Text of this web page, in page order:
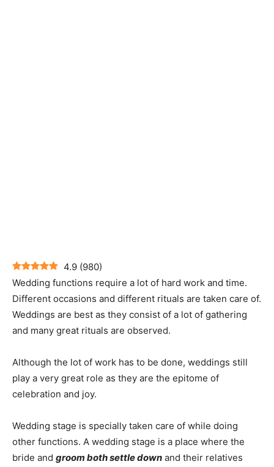
4.9 (980)
Wedding functions require a lot of hard work and time.
Different occasions and different rituals are taken care of.
Weddings are best as they consist of a lot of gathering
and many great rituals are observed.
Although the lot of work has to be done, weddings still
play a very great role as they are the epitome of
celebration and joy.
Wedding stage is specially taken care of while doing
other functions. A wedding stage is a place where the
bride and groom both settle down and their relatives